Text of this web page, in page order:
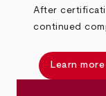
After
continued
Learn more